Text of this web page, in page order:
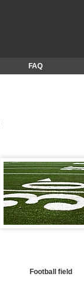
FAQ
Football field